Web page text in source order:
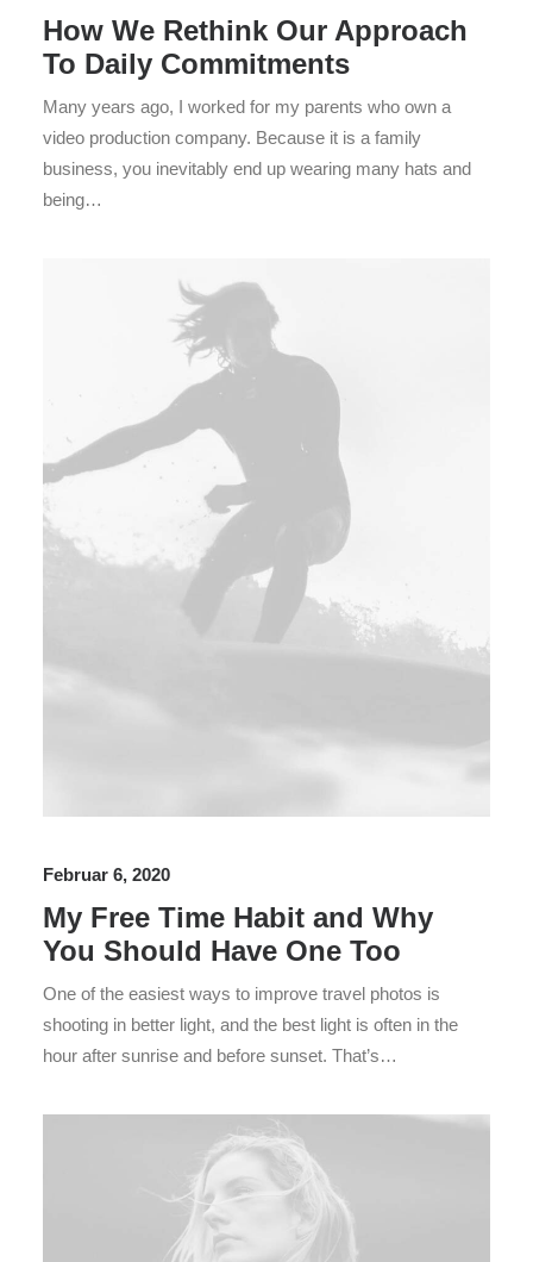
How We Rethink Our Approach
To Daily Commitments
Many years ago, I worked for my parents who own a
video production company. Because it is a family
business, you inevitably end up wearing many hats and
being…
Februar 6, 2020
My Free Time Habit and Why
You Should Have One Too
One of the easiest ways to improve travel photos is
shooting in better light, and the best light is often in the
hour after sunrise and before sunset. That’s…